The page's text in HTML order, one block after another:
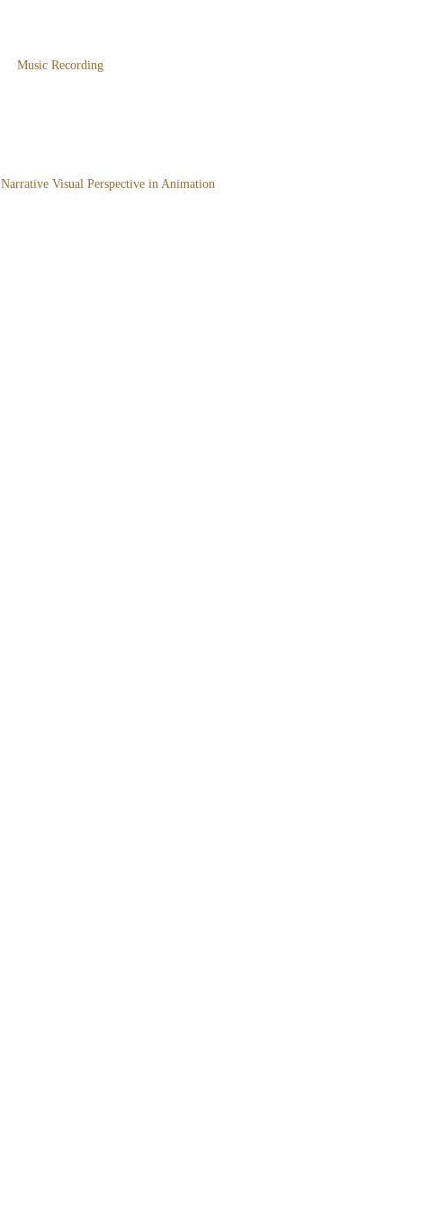
Music Recording
Narrative Visual Perspective in Animation